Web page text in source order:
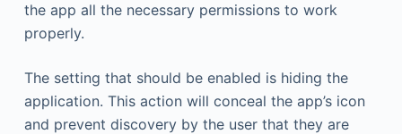
the app all the necessary permissions to work
properly.
The setting that should be enabled is hiding the
application. This action will conceal the app’s icon
and prevent discovery by the user that they are